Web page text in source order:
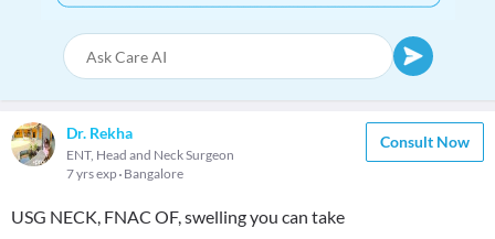
Dr. Rekha
ENT, Head and Neck Surgeon
7 yrs exp Bangalore
Consult Now
USG NECK, FNAC OF, swelling you can take